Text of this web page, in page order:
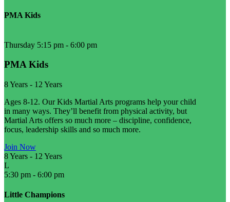
PMA Kids
Thursday 5:15 pm - 6:00 pm
PMA Kids
8 Years - 12 Years
Ages 8-12. Our Kids Martial Arts programs help your child
in many ways. They’ll benefit from physical activity, but
Martial Arts offers so much more – discipline, confidence,
focus, leadership skills and so much more.
Join Now
8 Years - 12 Years
L
5:30 pm - 6:00 pm
Little Champions